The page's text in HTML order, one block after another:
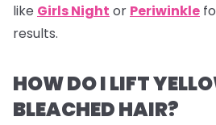
like Girls Night or Periwinkle
results.
HOW DO I LIFT
BLEACHED HAIR?